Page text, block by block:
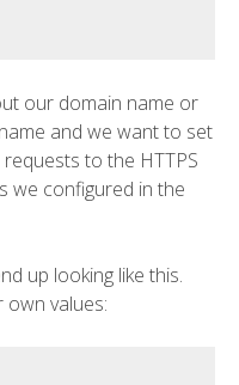
our domain name or
and we want to set
to the HTTPS
we configured in the
up looking like this.
values: